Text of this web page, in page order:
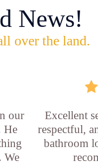
News!
over the land.
our
He
We
Excellent
respectful,
bathroom